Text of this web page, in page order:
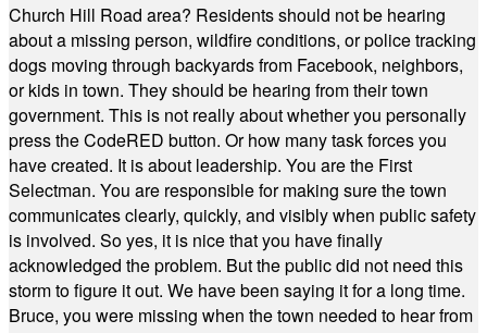
Church Hill Road area? Residents should not be hearing
about a missing person, wildfire conditions, or police tracking
dogs moving through backyards from Facebook, neighbors,
or kids in town. They should be hearing from their town
government. This is not really about whether you personally
press the CodeRED button. Or how many task forces you
have created. It is about leadership. You are the First
Selectman. You are responsible for making sure the town
communicates clearly, quickly, and visibly when public safety
is involved. So yes, it is nice that you have finally
acknowledged the problem. But the public did not need this
storm to figure it out. We have been saying it for a long time.
Bruce, you were missing when the town needed to hear from